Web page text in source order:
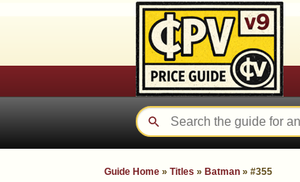
Guide Home » Titles » Batman » #355